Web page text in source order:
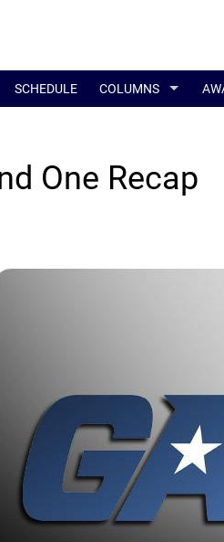
SCHEDULE COLUMNS
One Recap